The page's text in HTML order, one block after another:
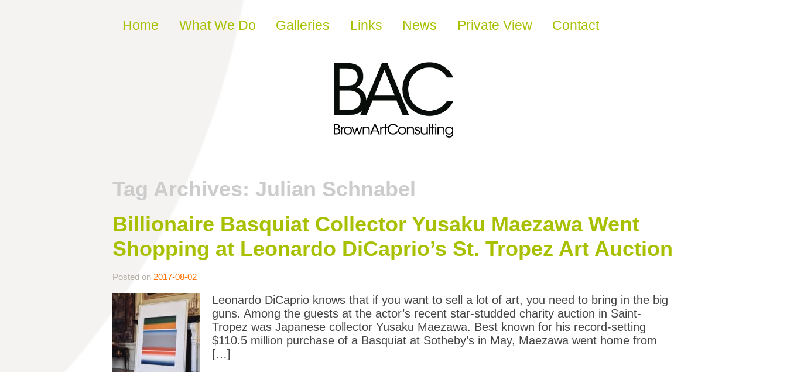
Skip to content
Home What We Do Galleries Links News Private View Contact
Tag Archives: Julian Schnabel
Billionaire Basquiat Collector Yusaku Maezawa Went
Shopping at Leonardo DiCaprio’s St. Tropez Art Auction
Posted on 2017-08-02
Leonardo DiCaprio knows that if you want to sell a lot of art, you need to bring in the big
guns. Among the guests at the actor’s recent star-studded charity auction in Saint-
Tropez was Japanese collector Yusaku Maezawa. Best known for his record-setting
$110.5 million purchase of a Basquiat at Sotheby’s in May, Maezawa went home from
[…]